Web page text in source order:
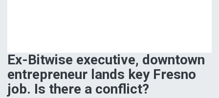
Ex-Bitwise executive, downtown
entrepreneur lands key Fresno
job. Is there a conflict?